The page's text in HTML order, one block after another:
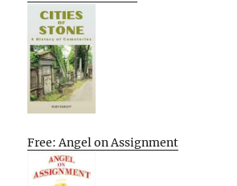
Free: Angel on Assignment